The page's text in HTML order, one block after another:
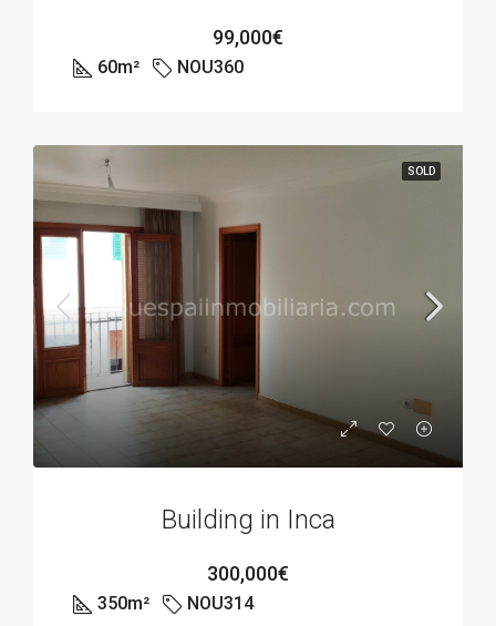
99,000€
60m² NOU360
SOLD
Building in Inca
300,000€
350m² NOU314